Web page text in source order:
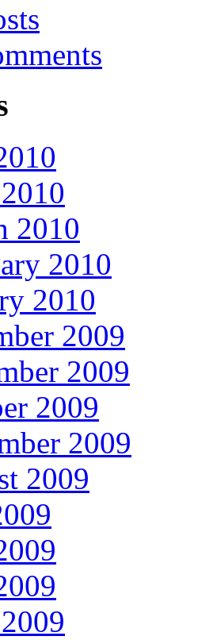
2010
2010
2010
2009
2009
2009
2009
2009